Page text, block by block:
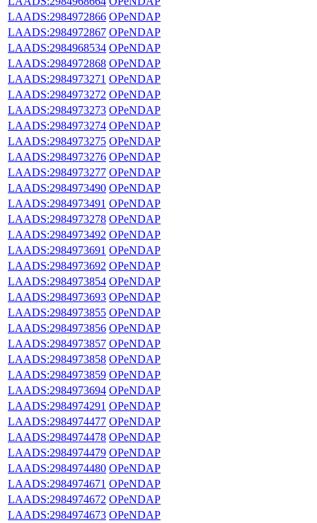
LAADS:2984972866 OPeNDAP
LAADS:2984972867 OPeNDAP
LAADS:2984968534 OPeNDAP
LAADS:2984972868 OPeNDAP
LAADS:2984973271 OPeNDAP
LAADS:2984973272 OPeNDAP
LAADS:2984973273 OPeNDAP
LAADS:2984973274 OPeNDAP
LAADS:2984973275 OPeNDAP
LAADS:2984973276 OPeNDAP
LAADS:2984973277 OPeNDAP
LAADS:2984973490 OPeNDAP
LAADS:2984973491 OPeNDAP
LAADS:2984973278 OPeNDAP
LAADS:2984973492 OPeNDAP
LAADS:2984973691 OPeNDAP
LAADS:2984973692 OPeNDAP
LAADS:2984973854 OPeNDAP
LAADS:2984973693 OPeNDAP
LAADS:2984973855 OPeNDAP
LAADS:2984973856 OPeNDAP
LAADS:2984973857 OPeNDAP
LAADS:2984973858 OPeNDAP
LAADS:2984973859 OPeNDAP
LAADS:2984973694 OPeNDAP
LAADS:2984974291 OPeNDAP
LAADS:2984974477 OPeNDAP
LAADS:2984974478 OPeNDAP
LAADS:2984974479 OPeNDAP
LAADS:2984974480 OPeNDAP
LAADS:2984974671 OPeNDAP
LAADS:2984974672 OPeNDAP
LAADS:2984974673 OPeNDAP